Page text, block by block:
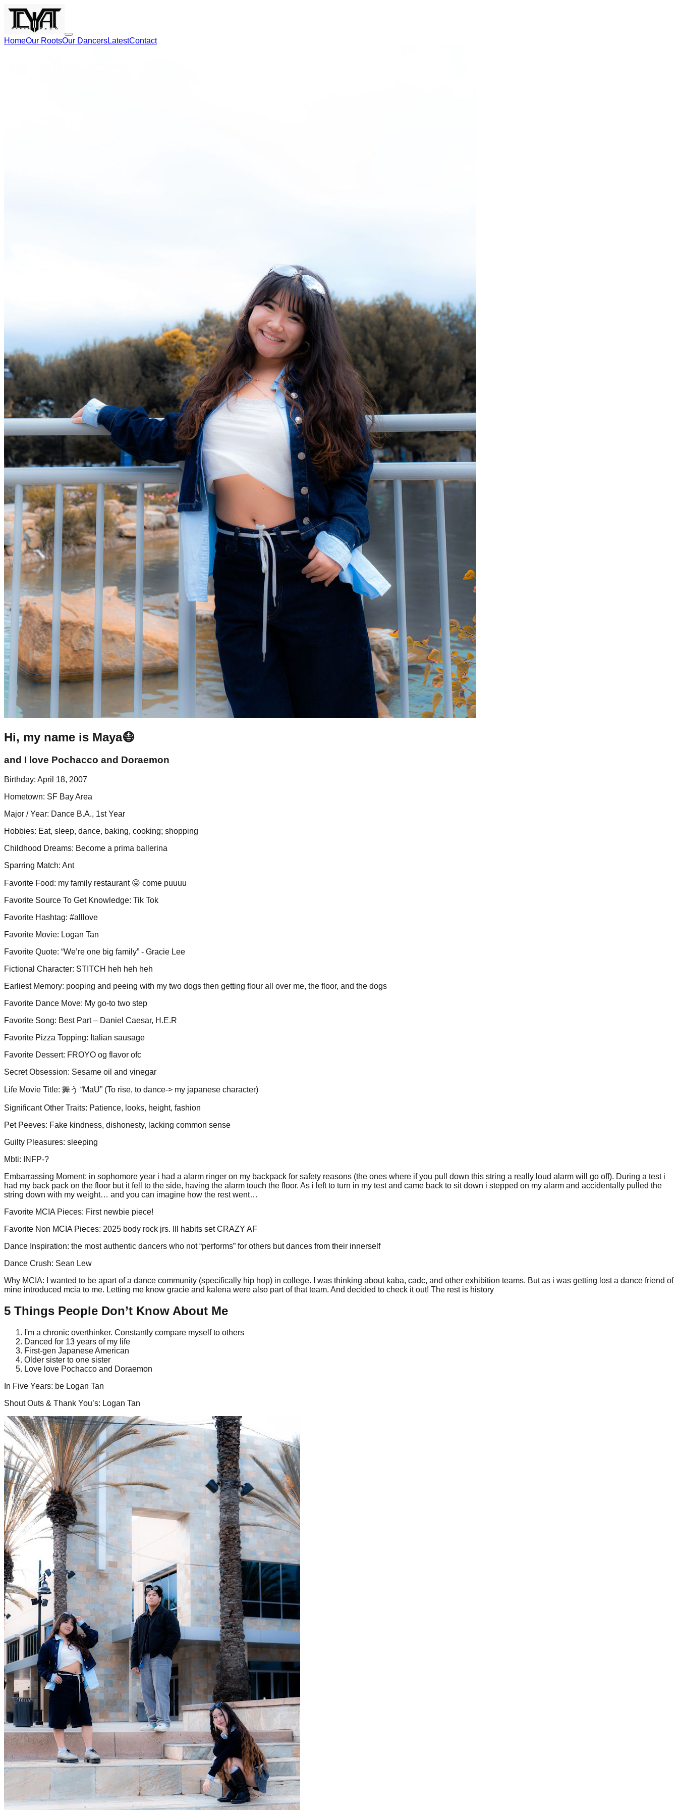
HomeOur RootsOur DancersLatestContact
Hi, my name is Maya😷
and I love Pochacco and Doraemon
Birthday: April 18, 2007
Hometown: SF Bay Area
Major / Year: Dance B.A., 1st Year
Hobbies: Eat, sleep, dance, baking, cooking; shopping
Childhood Dreams: Become a prima ballerina
Sparring Match: Ant
Favorite Food: my family restaurant 😛 come puuuu
Favorite Source To Get Knowledge: Tik Tok
Favorite Hashtag: #alllove
Favorite Movie: Logan Tan
Favorite Quote: “We’re one big family” - Gracie Lee
Fictional Character: STITCH heh heh heh
Earliest Memory: pooping and peeing with my two dogs then getting flour all over me, the floor, and the dogs
Favorite Dance Move: My go-to two step
Favorite Song: Best Part – Daniel Caesar, H.E.R
Favorite Pizza Topping: Italian sausage
Favorite Dessert: FROYO og flavor ofc
Secret Obsession: Sesame oil and vinegar
Life Movie Title: 舞う “MaU” (To rise, to dance-> my japanese character)
Significant Other Traits: Patience, looks, height, fashion
Pet Peeves: Fake kindness, dishonesty, lacking common sense
Guilty Pleasures: sleeping
Mbti:
INFP-?
Embarrassing Moment: in sophomore year i had a alarm ringer on my backpack for safety reasons (the ones where if you pull down this string a really loud alarm will go off). During a test i
had my back pack on the floor but it fell to the side, having the alarm touch the floor. As i left to turn in my test and came back to sit down i stepped on my alarm and accidentally pulled the
string down with my weight… and you can imagine how the rest went…
Favorite MCIA Pieces: First newbie piece!
Favorite Non MCIA Pieces: 2025 body rock jrs. Ill habits set CRAZY AF
Dance Inspiration: the most authentic dancers who not “performs” for others but dances from their innerself
Dance Crush: Sean Lew
Why MCIA:
I wanted to be apart of a dance community (specifically hip hop) in college. I was thinking about kaba, cadc, and other exhibition teams. But as i was getting lost a dance friend of
mine introduced mcia to me. Letting me know gracie and kalena were also part of that team. And decided to check it out! The rest is history
5 Things People Don’t Know About Me
I'm a chronic overthinker. Constantly compare myself to others
Danced for 13 years of my life
First-gen Japanese American
Older sister to one sister
Love love Pochacco and Doraemon
In Five Years: be Logan Tan
Shout Outs & Thank You’s: Logan Tan